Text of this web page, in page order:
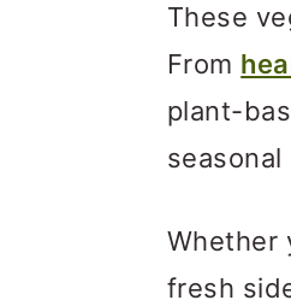
These
From
plant-
Whether
fresh